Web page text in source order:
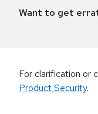
Want to get
For clarification or
Product Security.